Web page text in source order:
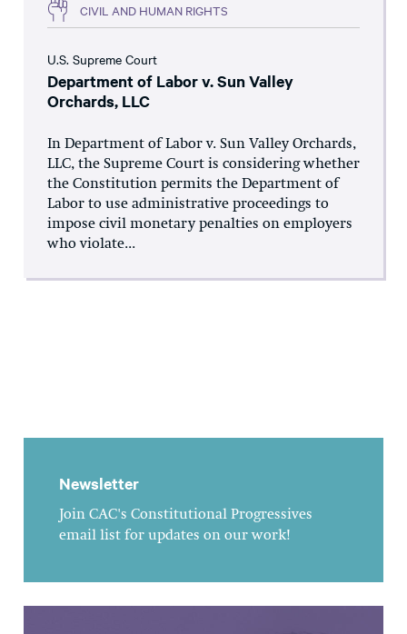
CIVIL AND HUMAN RIGHTS
U.S. Supreme Court
Department of Labor v. Sun Valley
Orchards, LLC
In Department of Labor v. Sun Valley Orchards,
LLC, the Supreme Court is considering whether
the Constitution permits the Department of
Labor to use administrative proceedings to
impose civil monetary penalties on employers
who violate...
Newsletter
Join CAC's Constitutional Progressives
email list for updates on our work!